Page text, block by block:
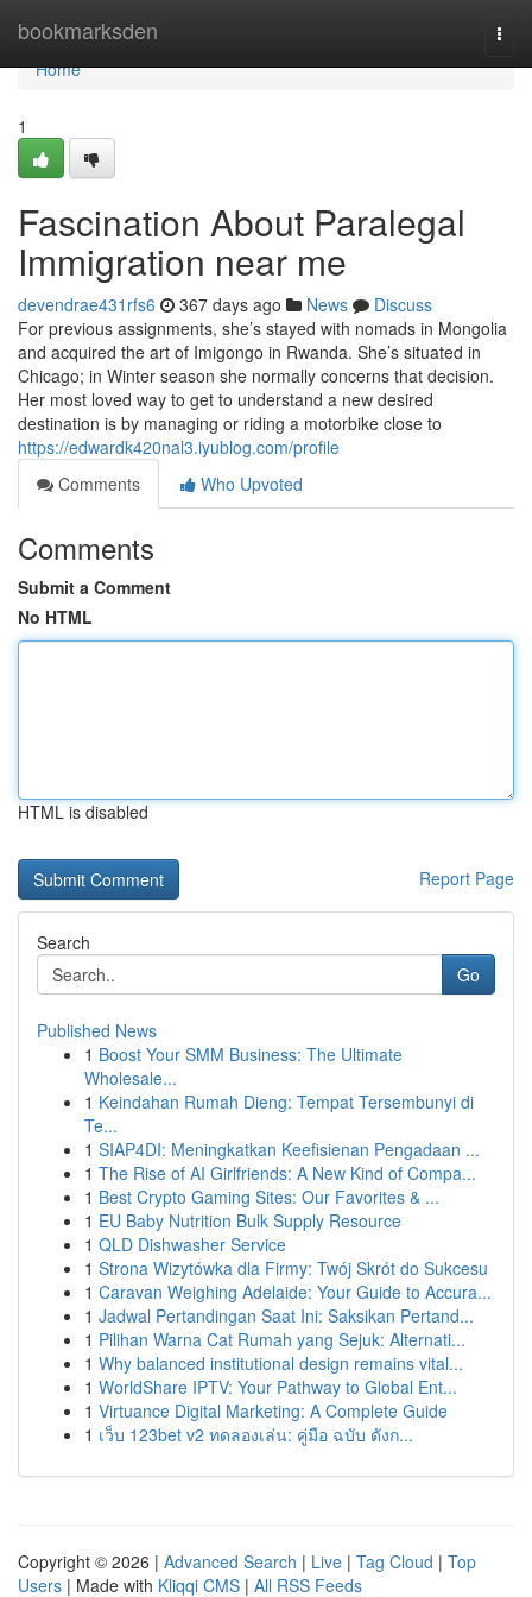
bookmarksden
Home
Home
1
Fascination About Paralegal
Immigration near me
devendrae431rfs6 367 days ago News
Discuss
For previous assignments, she’s stayed with nomads in Mongolia
and acquired the art of Imigongo in Rwanda. She’s situated in
Chicago; in Winter season she normally concerns that decision.
Her most loved way to get to understand a new desired
destination is by managing or riding a motorbike close to
https://edwardk420nal3.iyublog.com/profile
Comments
Who Upvoted
Comments
Submit a Comment
No HTML
HTML is disabled
Report Page
Search
Go
Published News
1 Boost Your SMM Business: The Ultimate
Wholesale...
1 Keindahan Rumah Dieng: Tempat Tersembunyi di
Te...
1 SIAP4DI: Meningkatkan Keefisienan Pengadaan ...
1 The Rise of AI Girlfriends: A New Kind of Compa...
1 Best Crypto Gaming Sites: Our Favorites & ...
1 EU Baby Nutrition Bulk Supply Resource
1 QLD Dishwasher Service
1 Strona Wizytówka dla Firmy: Twój Skrót do Sukcesu
1 Caravan Weighing Adelaide: Your Guide to Accura...
1 Jadwal Pertandingan Saat Ini: Saksikan Pertand...
1 Pilihan Warna Cat Rumah yang Sejuk: Alternati...
1 Why balanced institutional design remains vital...
1 WorldShare IPTV: Your Pathway to Global Ent...
1 Virtuance Digital Marketing: A Complete Guide
1 เว็บ 123bet v2 ทดลองเล่น: คู่มือ ฉบับ ดังก...
Copyright © 2026 | Advanced Search | Live | Tag Cloud | Top
Users | Made with Kliqqi CMS | All RSS Feeds